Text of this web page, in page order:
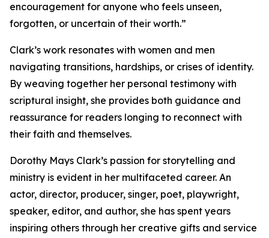
encouragement for anyone who feels unseen,
forgotten, or uncertain of their worth.”
Clark’s work resonates with women and men
navigating transitions, hardships, or crises of identity.
By weaving together her personal testimony with
scriptural insight, she provides both guidance and
reassurance for readers longing to reconnect with
their faith and themselves.
Dorothy Mays Clark’s passion for storytelling and
ministry is evident in her multifaceted career. An
actor, director, producer, singer, poet, playwright,
speaker, editor, and author, she has spent years
inspiring others through her creative gifts and service